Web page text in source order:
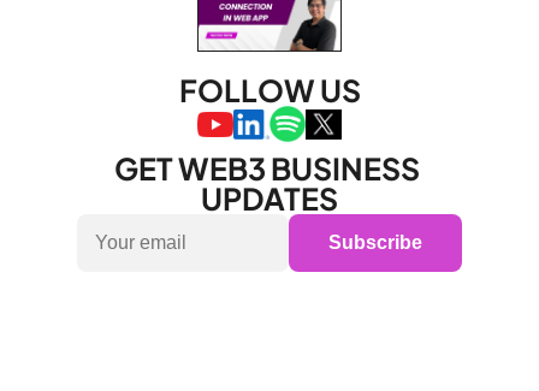
FOLLOW US
GET WEB3 BUSINESS
UPDATES
Subscribe